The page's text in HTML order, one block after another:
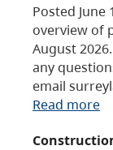
Posted June
overview of
August
any
email
Read more